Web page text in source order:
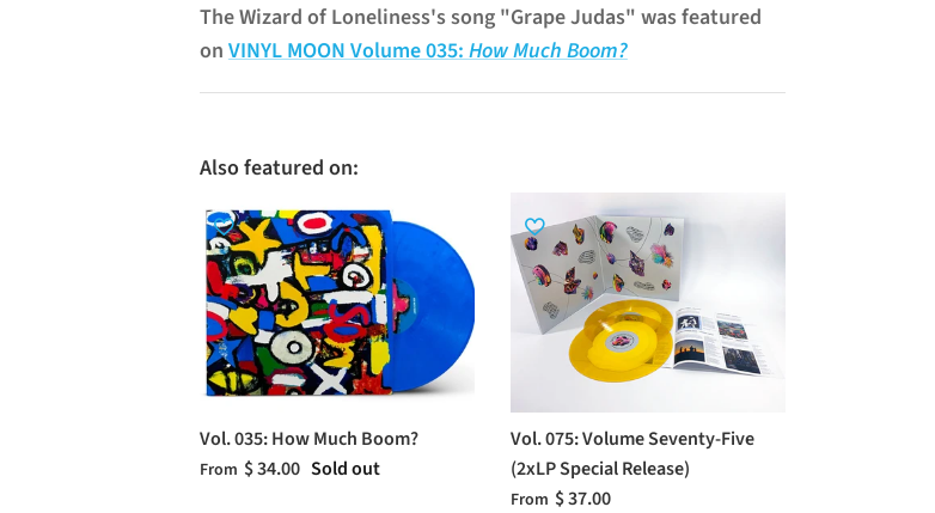
The Wizard of Loneliness's song "Grape Judas" was featured
on VINYL MOON Volume 035: How Much Boom?
Also featured on:
Vol. 035: How Much Boom?
From $ 34.00 Sold out
Vol. 075: Volume Seventy-Five
(2xLP Special Release)
From $ 37.00